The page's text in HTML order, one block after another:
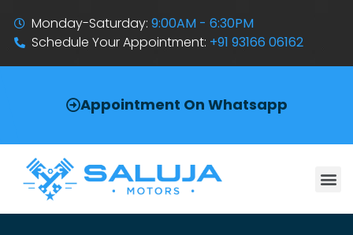
Monday-Saturday:9:00AM - 6:30PM
Schedule Your Appointment: +91 93166 06162
Appointment On Whatsapp